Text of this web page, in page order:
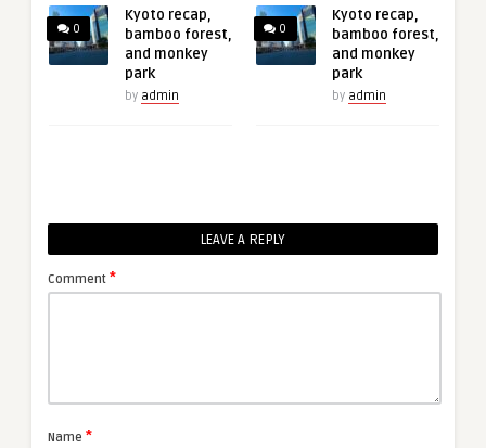
0
Kyoto recap,
bamboo forest,
and monkey
park
by admin
0
Kyoto recap,
bamboo forest,
and monkey
park
by admin
LEAVE A REPLY
Comment *
Name *